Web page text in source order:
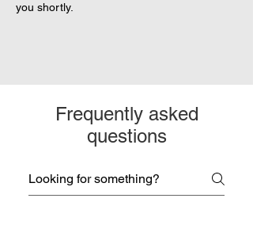
you shortly.
Frequently asked
questions